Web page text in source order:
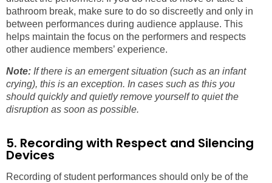
bathroom break, make sure to do so discreetly and only in
between performances during audience applause. This
helps maintain the focus on the performers and respects
other audience members’ experience.
Note: If there is an emergent situation (such as an infant
crying), this is an exception. In cases such as this you
should quickly and quietly remove yourself to quiet the
disruption as soon as possible.
5. Recording with Respect and Silencing
Devices
Recording of student performances should only be of the